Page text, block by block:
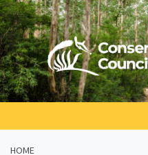
Skip navigation
HOME